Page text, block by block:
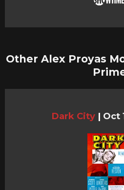
Other Alex Proyas
Dark City | Oct